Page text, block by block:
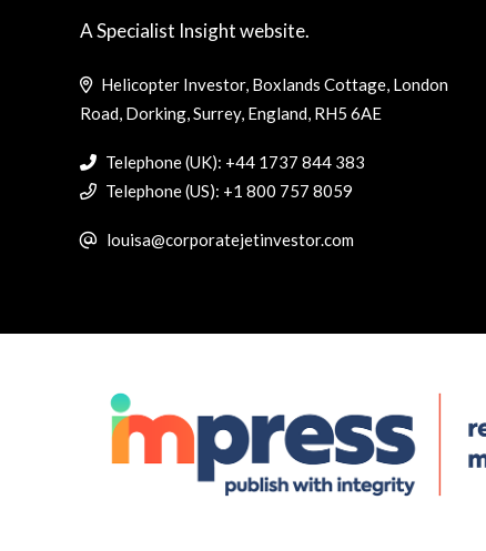
A Specialist Insight website.
Helicopter Investor, Boxlands Cottage, London
Road, Dorking, Surrey, England, RH5 6AE
Telephone (UK): +44 1737 844 383
Telephone (US): +1 800 757 8059
louisa@corporatejetinvestor.com